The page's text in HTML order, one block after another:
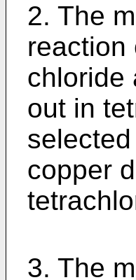
2. The
reaction
chloride
out in
copper
3. The